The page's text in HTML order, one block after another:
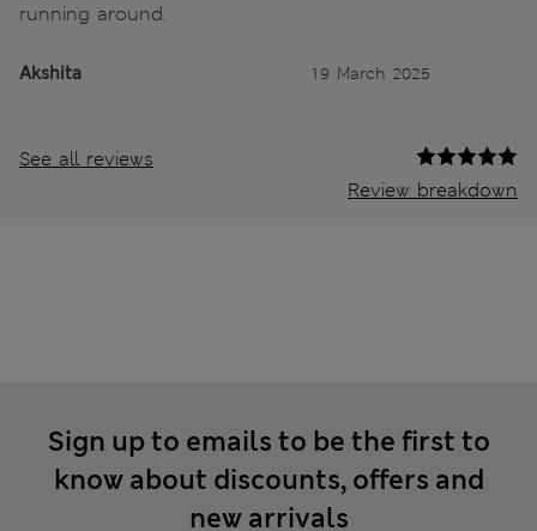
running around.
Akshita 19 March 2025
See all reviews
Review breakdown
Sign up to emails to be the first to
know about discounts, offers and
new arrivals